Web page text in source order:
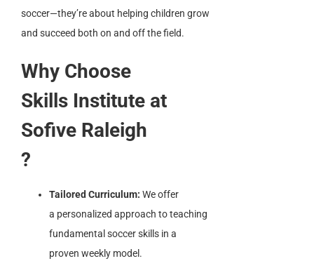
soccer—they’re about helping children grow
and succeed both on and off the field.
Why Choose
Skills Institute at
Sofive Raleigh
?
Tailored Curriculum: We offer
a personalized approach to teaching
fundamental soccer skills in a
proven weekly model.